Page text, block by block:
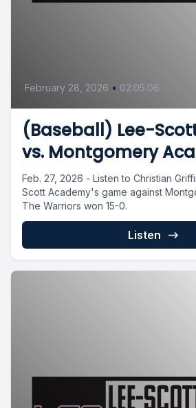
February 28, 2026 • 02:05:06
(Baseball) Lee-
vs. Montgomery
Feb. 27, 2026 - Listen to Christian
Scott Academy's game against
The Warriors won 15-0.
Listen